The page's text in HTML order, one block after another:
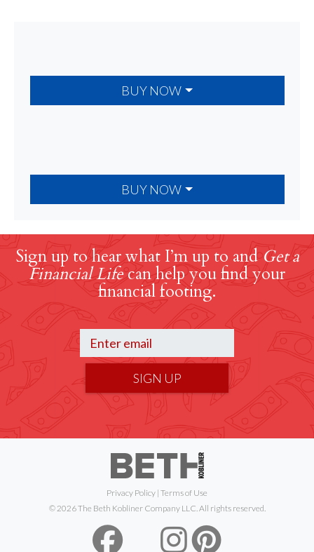
BUY NOW
BUY NOW
Sign up to hear what I’m up to andGet a
Financial Lifecan help you find your
financial footing.
SIGN UP
Privacy Policy | Terms of Use
© 2026 The Beth Kobliner Company LLC. All rights reserved.